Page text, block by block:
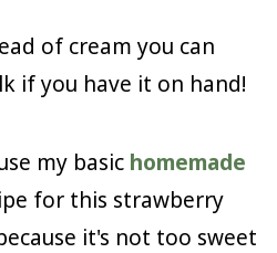
of cream you can
if you have it on hand!
my basic homemade
for this strawberry
it's not too sweet